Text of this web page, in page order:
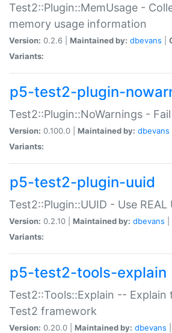
Test2::Plugin::MemUsage -
memory usage information
Version: 0.2.6 | Maintained by: dbevans
Variants:
p5-test2-plugin-
Test2::Plugin::NoWarnings -
Version: 0.100.0 | Maintained by: dbevans
Variants:
p5-test2-plugin-uuid
Test2::Plugin::UUID - Use REAL
Version: 0.2.10 | Maintained by: dbevans
Variants:
p5-test2-tools-explain
Test2::Tools::Explain -- Explain
Test2 framework
Version: 0.20.0 | Maintained by: dbevans